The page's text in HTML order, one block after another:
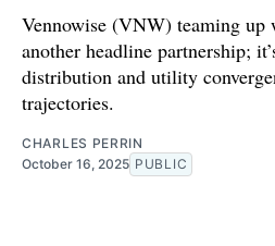
Vennowise (VNW) teaming up
another headline partnership;
distribution and utility
trajectories.
CHARLES PERRIN
October 16, 2025 PUBLIC